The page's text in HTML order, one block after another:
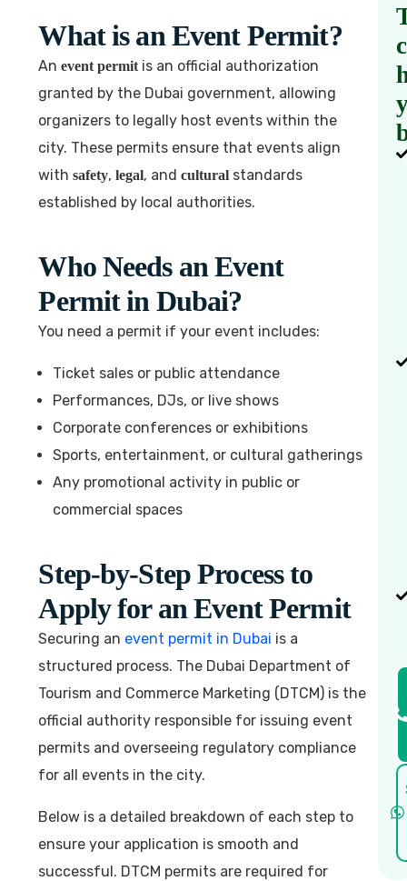
What is an Event Permit?
Anevent permit is an official authorization
granted by the Dubai government, allowing
organizers to legally host events within the
city. These permits ensure that events align
withsafety,legal, andcultural standards
established by local authorities.
Who Needs an Event
Permit in Dubai?
You need a permit if your event includes:
Ticket sales or public attendance
Performances, DJs, or live shows
Corporate conferences or exhibitions
Sports, entertainment, or cultural gatherings
Any promotional activity in public or
commercial spaces
Step-by-Step Process to
Apply for an Event Permit
Securing an event permit in Dubai is a
structured process. The Dubai Department of
Tourism and Commerce Marketing (DTCM) is the
official authority responsible for issuing event
permits and overseeing regulatory compliance
for all events in the city.
Below is a detailed breakdown of each step to
ensure your application is smooth and
successful. DTCM permits are required for